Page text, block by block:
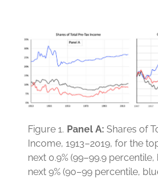
Figure 1. Panel A: Shares of
Income, 1913–2019, for the
next 0.9% (99–99.9
next 9% (90–99 percentile,